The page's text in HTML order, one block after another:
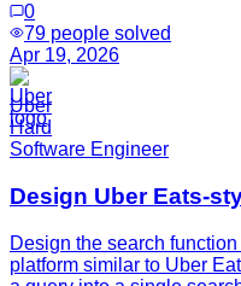
0
79 people solved
Apr 19, 2026
Uber
Hard
Software Engineer
Design Uber Eats-
Design the search
platform similar to Uber